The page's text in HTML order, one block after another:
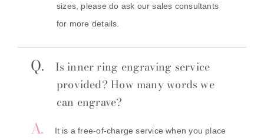
sizes, please do ask our sales consultants
for more details.
Q.
Is inner ring engraving service
provided? How many words we
can engrave?
A.
It is a free-of-charge service when you place